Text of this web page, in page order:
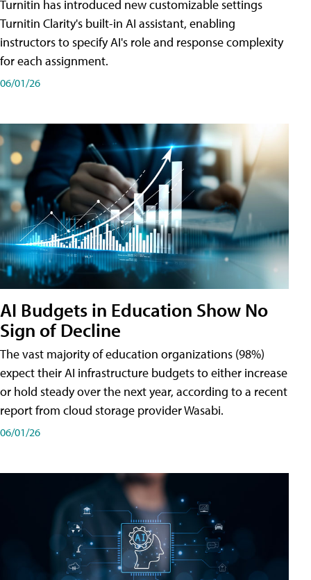
Turnitin has introduced new customizable settings
Turnitin Clarity's built-in AI assistant, enabling
instructors to specify AI's role and response complexity
for each assignment.
06/01/26
AI Budgets in Education Show No
Sign of Decline
The vast majority of education organizations (98%)
expect their AI infrastructure budgets to either increase
or hold steady over the next year, according to a recent
report from cloud storage provider Wasabi.
06/01/26